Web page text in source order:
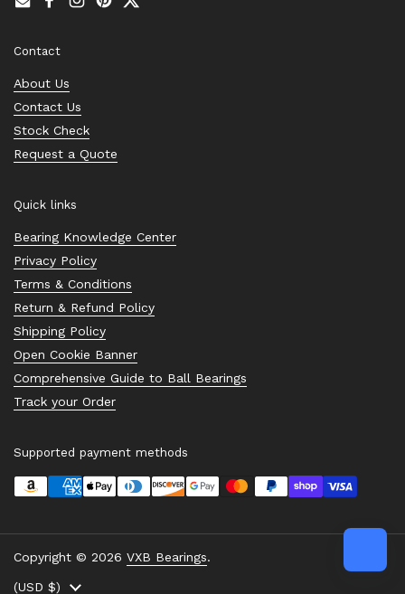
EmailFacebook
Instagram
PinterestTwitter
Contact
About Us
Contact Us
Stock Check
Request a Quote
Quick links
Bearing Knowledge Center
Privacy Policy
Terms & Conditions
Return & Refund Policy
Shipping Policy
Open Cookie Banner
Comprehensive Guide to Ball Bearings
Track your Order
Supported payment methods
Copyright © 2026 VXB Bearings.
Country/region
(USD $)